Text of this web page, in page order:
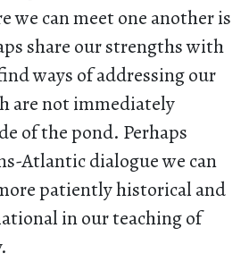
we can meet one another is
share our strengths with
ways of addressing our
are not immediately
of the pond. Perhaps
Atlantic dialogue we can
patiently historical and
in our teaching of